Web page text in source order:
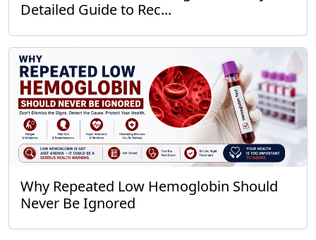
Detailed Guide to Rec...
Why Repeated Low Hemoglobin Should
Never Be Ignored